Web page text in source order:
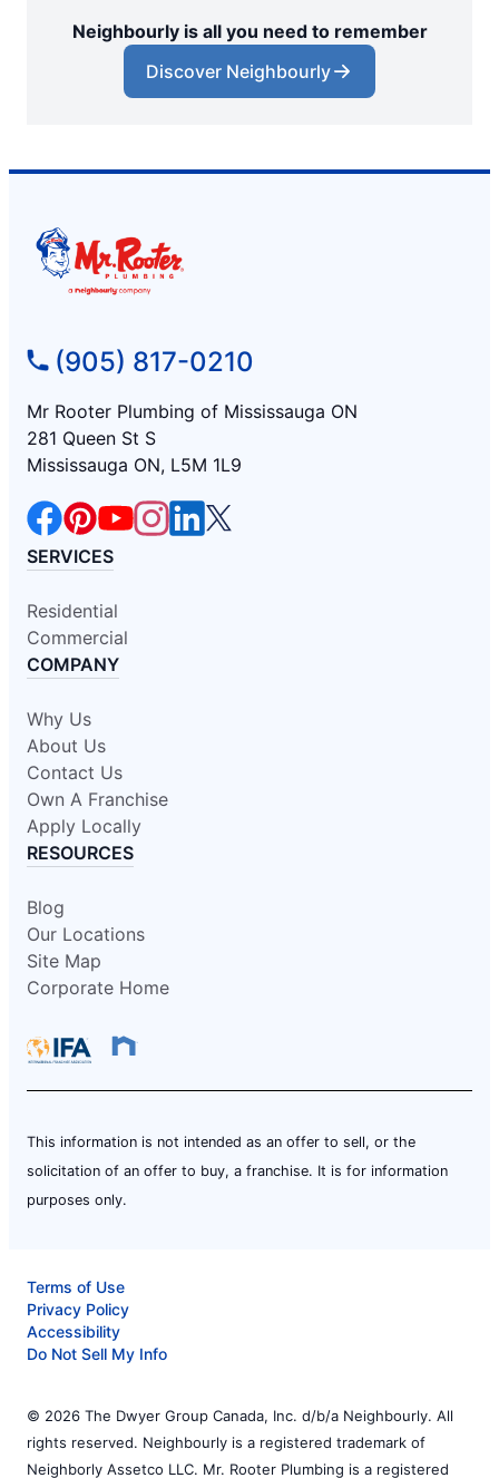
Neighbourly is all you need to remember
Discover Neighbourly
(905) 817-0210
Mr Rooter Plumbing of Mississauga ON
281 Queen St S
Mississauga ON, L5M 1L9
SERVICES
Residential
Commercial
COMPANY
Why Us
About Us
Contact Us
Own A Franchise
Apply Locally
RESOURCES
Blog
Our Locations
Site Map
Corporate Home
This information is not intended as an offer to sell, or the
solicitation of an offer to buy, a franchise. It is for information
purposes only.
Terms of Use
Privacy Policy
Accessibility
Do Not Sell My Info
© 2026 The Dwyer Group Canada, Inc. d/b/a Neighbourly. All
rights reserved. Neighbourly is a registered trademark of
Neighborly Assetco LLC. Mr. Rooter Plumbing is a registered